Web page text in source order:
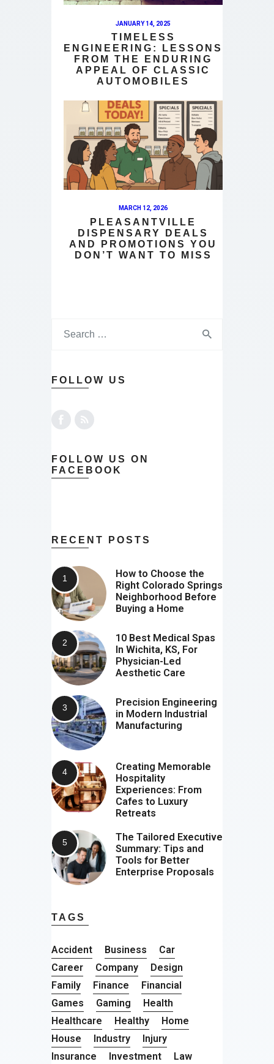
JANUARY 14, 2025
TIMELESS
ENGINEERING: LESSONS
FROM THE ENDURING
APPEAL OF CLASSIC
AUTOMOBILES
MARCH 12, 2026
PLEASANTVILLE
DISPENSARY DEALS
AND PROMOTIONS YOU
DON’T WANT TO MISS
FOLLOW US
FOLLOW US ON
FACEBOOK
RECENT POSTS
How to Choose the
Right Colorado Springs
Neighborhood Before
Buying a Home
10 Best Medical Spas
In Wichita, KS, For
Physician-Led
Aesthetic Care
Precision Engineering
in Modern Industrial
Manufacturing
Creating Memorable
Hospitality
Experiences: From
Cafes to Luxury
Retreats
The Tailored Executive
Summary: Tips and
Tools for Better
Enterprise Proposals
TAGS
Accident Business
Car
Career
Company
Design
Family
Finance
Financial
Games
Gaming
Health
Healthcare
Healthy
Home
House
Industry
Injury
Insurance
Investment Law